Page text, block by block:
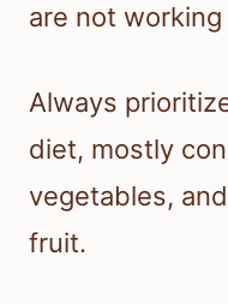
are not
Always
diet, mostly
vegetables,
fruit.